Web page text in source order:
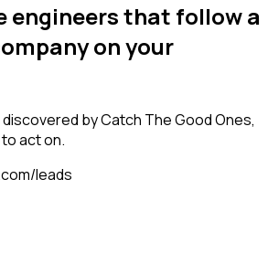
engineers that follow a
on your
discovered by Catch The Good Ones,
act on.
leads